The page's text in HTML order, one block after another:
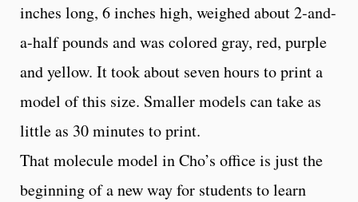
inches long, 6 inches high, weighed about 2-and-
a-half pounds and was colored gray, red, purple
and yellow. It took about seven hours to print a
model of this size. Smaller models can take as
little as 30 minutes to print.
That molecule model in Cho’s office is just the
beginning of a new way for students to learn